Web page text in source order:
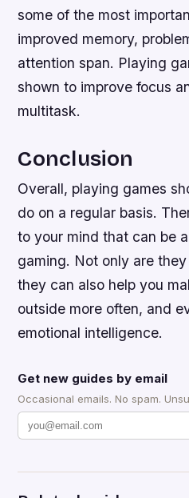
some of the most
improved memory,
attention span. Playing
shown to improve focus
multitask.
Conclusion
Overall, playing games
do on a regular basis.
to your mind that can be
gaming. Not only are
they can also help you
outside more often, and
emotional intelligence.
Get new guides by email
Occasional emails. No spam.